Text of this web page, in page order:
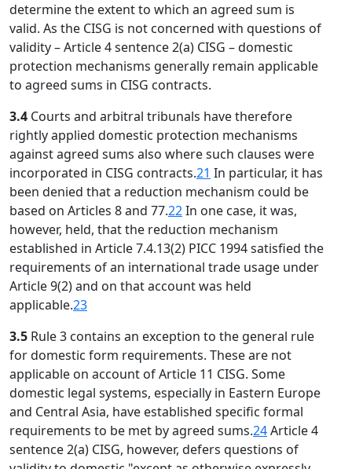
determine the extent to which an agreed sum is
valid. As the CISG is not concerned with questions of
validity – Article 4 sentence 2(a) CISG – domestic
protection mechanisms generally remain applicable
to agreed sums in CISG contracts.
3.4 Courts and arbitral tribunals have therefore
rightly applied domestic protection mechanisms
against agreed sums also where such clauses were
incorporated in CISG contracts.21 In particular, it has
been denied that a reduction mechanism could be
based on Articles 8 and 77.22In one case, it was,
however, held, that the reduction mechanism
established in Article 7.4.13(2) PICC 1994 satisfied the
requirements of an international trade usage under
Article 9(2) and on that account was held
applicable.23
3.5 Rule 3 contains an exception to the general rule
for domestic form requirements. These are not
applicable on account of Article 11 CISG. Some
domestic legal systems, especially in Eastern Europe
and Central Asia, have established specific formal
requirements to be met by agreed sums.24Article 4
sentence 2(a) CISG, however, defers questions of